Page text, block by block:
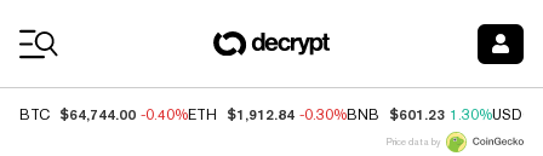
BTC $64,744.00 -0.40%ETH $1,912.84 -0.30%BNB $601.23 1.30%USDC
Price data by